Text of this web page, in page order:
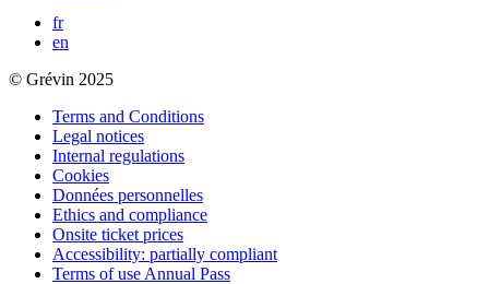
fr
en
© Grévin 2025
Terms and Conditions
Legal notices
Internal regulations
Cookies
Données personnelles
Ethics and compliance
Onsite ticket prices
Accessibility: partially compliant
Terms of use Annual Pass